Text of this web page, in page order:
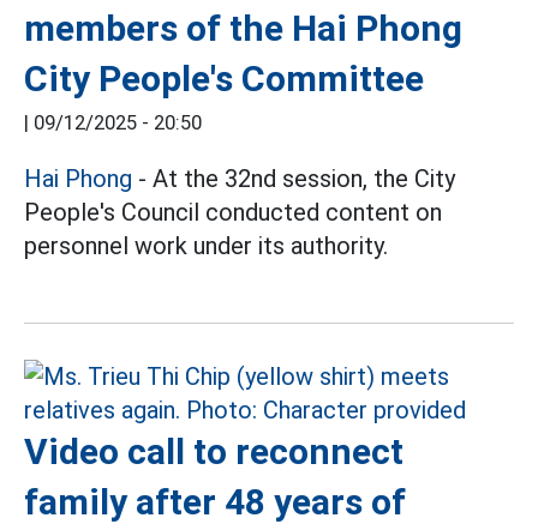
members of the Hai Phong
City People's Committee
| 09/12/2025 - 20:50
Hai Phong - At the 32nd session, the City
People's Council conducted content on
personnel work under its authority.
Video call to reconnect
family after 48 years of